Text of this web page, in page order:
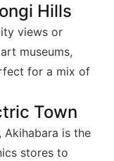
Hills
views or
museums,
for a mix of
Town
Akihabara is the
stores to